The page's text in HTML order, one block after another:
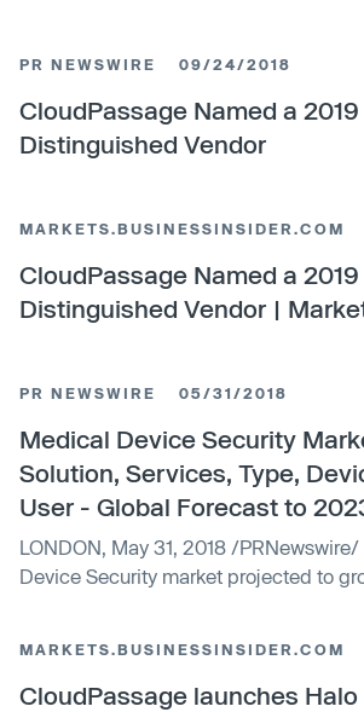
PR NEWSWIRE 09/24/2018
CloudPassage Named a
Distinguished Vendor
MARKETS.BUSINESSINSIDER.COM
CloudPassage Named a
Distinguished Vendor |
PR NEWSWIRE 05/31/2018
Medical Device Security
Solution, Services, Type,
User - Global Forecast to
LONDON, May 31, 2018 /
Device Security market projected to
MARKETS.BUSINESSINSIDER.COM
CloudPassage launches